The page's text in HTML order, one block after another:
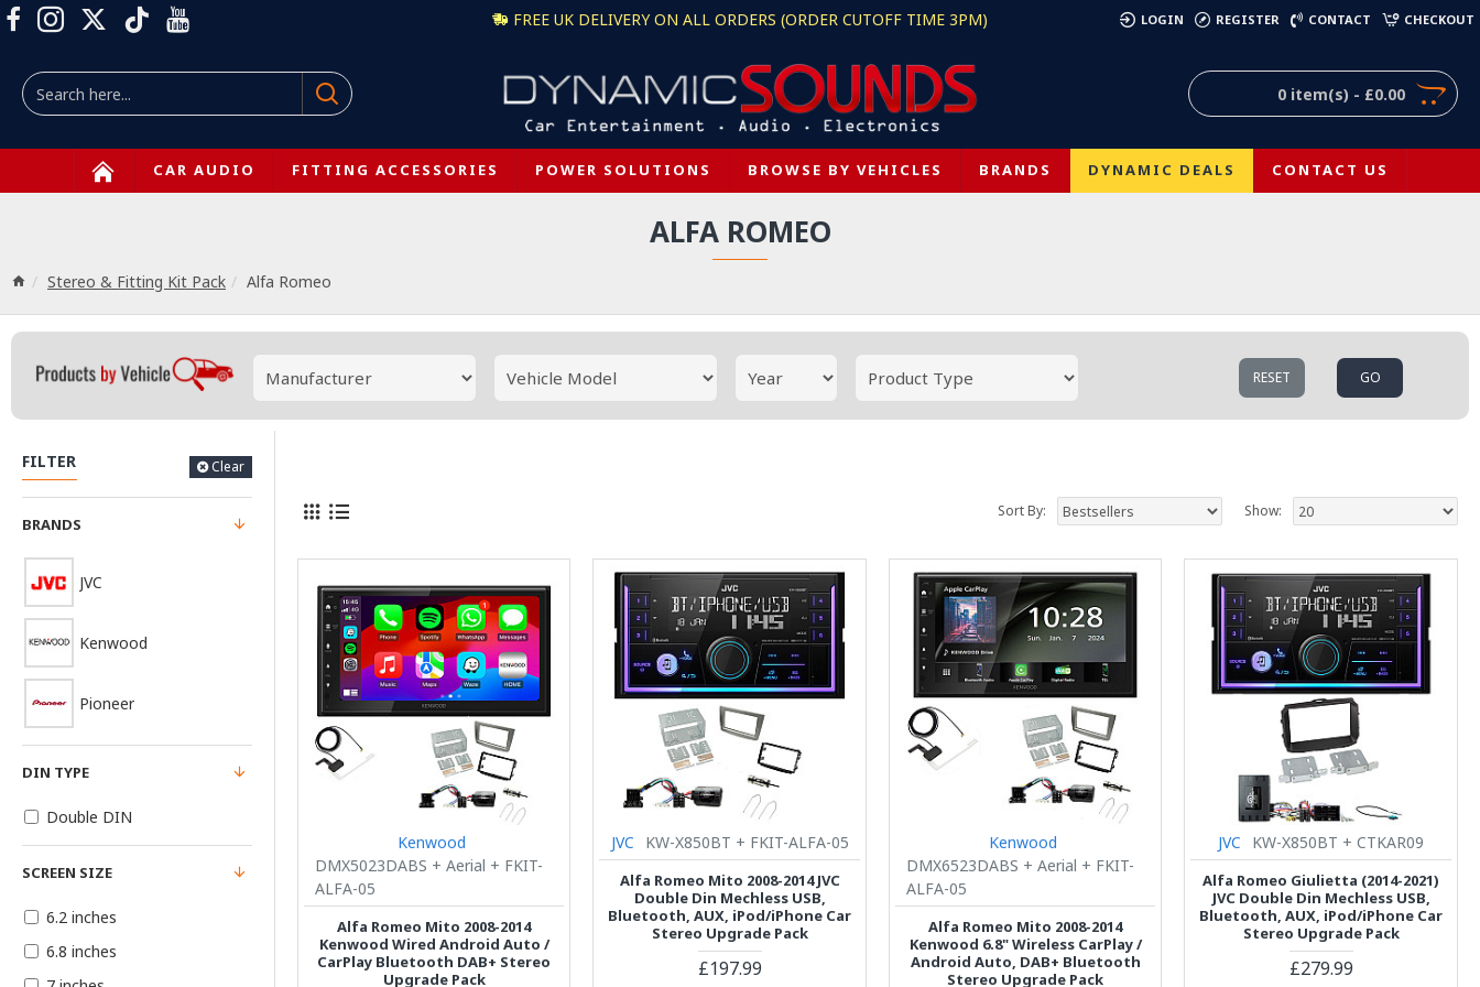
FREE UK DELIVERY ON ALL ORDERS (ORDER CUTOFF TIME 3PM) LOGIN REGISTER CONTACT CHECKOUT
0 item(s) - £0.00
CAR AUDIO FITTING ACCESSORIES POWER SOLUTIONS BROWSE BY VEHICLES BRANDS DYNAMIC DEALS CONTACT US
Stereo & Fitting Kit Pack Alfa Romeo
ALFA ROMEO
RESET GO
FILTER Clear
BRANDS
JVC
Kenwood
Pioneer
SCREEN SIZE
6.2 inches
6.8 inches
DIN TYPE
Double DIN
Sort By: Show:
Kenwood
DMX5023DABS + Aerial + FKIT-
ALFA-05
Alfa Romeo Mito 2008-2014
Kenwood Wired Android Auto /
CarPlay Bluetooth DAB+ Stereo
Upgrade Pack
JVC KW-X850BT + FKIT-ALFA-05
Alfa Romeo Mito 2008-2014 JVC
Double Din Mechless USB,
Bluetooth, AUX, iPod/iPhone Car
Stereo Upgrade Pack
£197.99
Kenwood
DMX6523DABS + Aerial + FKIT-
ALFA-05
Alfa Romeo Mito 2008-2014
Kenwood 6.8" Wireless CarPlay /
Android Auto, DAB+ Bluetooth
Stereo Upgrade Pack
JVC KW-X850BT + CTKAR09
Alfa Romeo Giulietta (2014-2021)
JVC Double Din Mechless USB,
Bluetooth, AUX, iPod/iPhone Car
Stereo Upgrade Pack
£279.99